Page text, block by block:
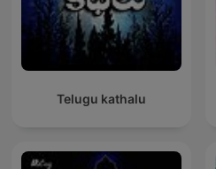
Telugu kathalu